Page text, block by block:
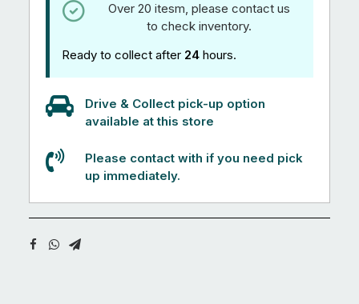
Over 20 itesm, please contact us
to check inventory.
Ready to collect after 24 hours.
Drive & Collect pick-up option
available at this store
Please contact with if you need pick
up immediately.